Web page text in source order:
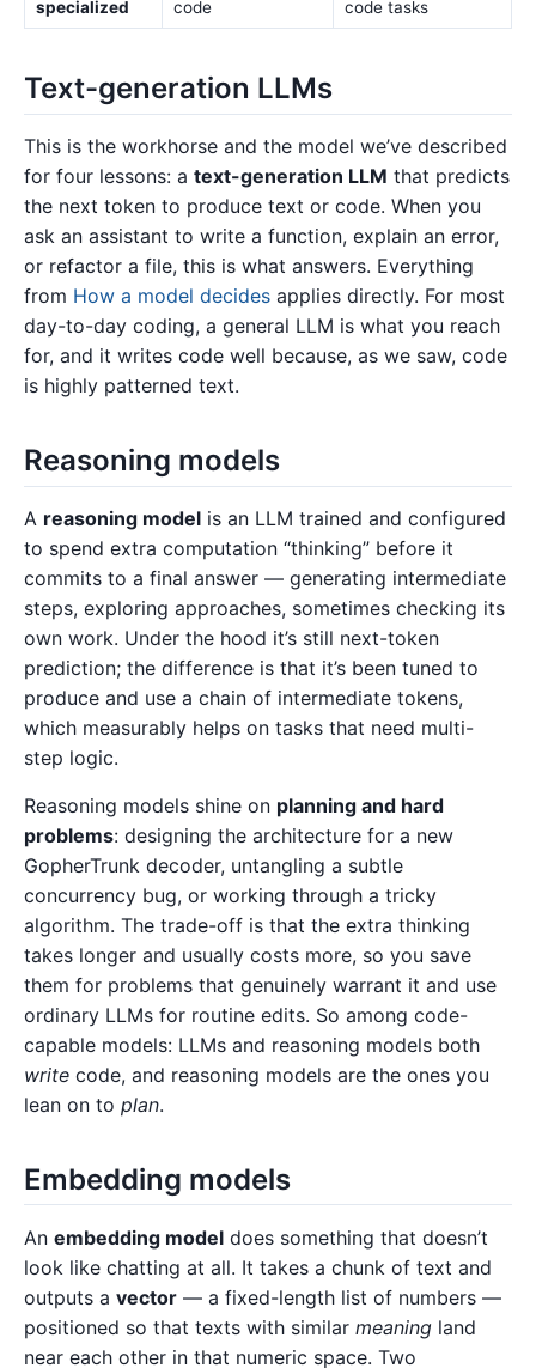
specialized
code
code tasks
Text-generation LLMs
This is the workhorse and the model we’ve described
for four lessons: a text-generation LLM that predicts
the next token to produce text or code. When you
ask an assistant to write a function, explain an error,
or refactor a file, this is what answers. Everything
from How a model decides applies directly. For most
day-to-day coding, a general LLM is what you reach
for, and it writes code well because, as we saw, code
is highly patterned text.
Reasoning models
A reasoning model is an LLM trained and configured
to spend extra computation “thinking” before it
commits to a final answer — generating intermediate
steps, exploring approaches, sometimes checking its
own work. Under the hood it’s still next-token
prediction; the difference is that it’s been tuned to
produce and use a chain of intermediate tokens,
which measurably helps on tasks that need multi-
step logic.
Reasoning models shine on planning and hard
problems: designing the architecture for a new
GopherTrunk decoder, untangling a subtle
concurrency bug, or working through a tricky
algorithm. The trade-off is that the extra thinking
takes longer and usually costs more, so you save
them for problems that genuinely warrant it and use
ordinary LLMs for routine edits. So among code-
capable models: LLMs and reasoning models both
write code, and reasoning models are the ones you
lean on to plan.
Embedding models
An embedding model does something that doesn’t
look like chatting at all. It takes a chunk of text and
outputs a vector — a fixed-length list of numbers —
positioned so that texts with similar meaning land
near each other in that numeric space. Two